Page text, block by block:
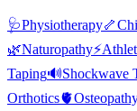
🩺Physiotherapy🦴
🌿Naturopathy⚡
Taping🔊Shockwave
Orthotics🫀